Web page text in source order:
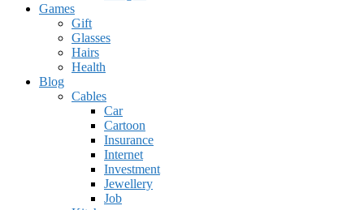
Games
Gift
Glasses
Hairs
Health
Blog
Cables
Car
Cartoon
Insurance
Internet
Investment
Jewellery
Job